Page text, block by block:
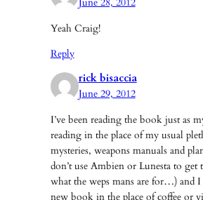
Yeah Craig!
Reply
rick bisaccia
June 29, 2012
I’ve been reading the book just as
reading in the place of my usual
mysteries, weapons manuals and
don’t use Ambien or Lunesta to get
what the weps mans are for…) and I
new book in the place of coffee or